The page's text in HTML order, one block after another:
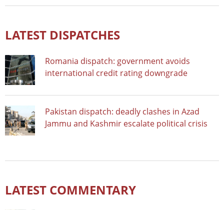
LATEST DISPATCHES
Romania dispatch: government avoids
international credit rating downgrade
Pakistan dispatch: deadly clashes in Azad
Jammu and Kashmir escalate political crisis
LATEST COMMENTARY